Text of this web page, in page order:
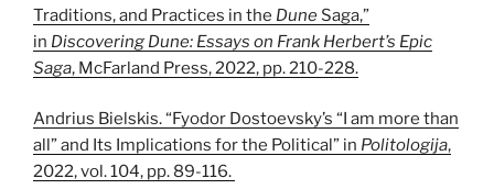
Traditions, and Practices in the Dune Saga,”
in Discovering Dune: Essays on Frank Herbert’s Epic
Saga, McFarland Press, 2022, pp. 210-228.
Andrius Bielskis. “Fyodor Dostoevsky’s “I am more than
all” and Its Implications for the Political” in Politologija,
2022, vol. 104, pp. 89-116.